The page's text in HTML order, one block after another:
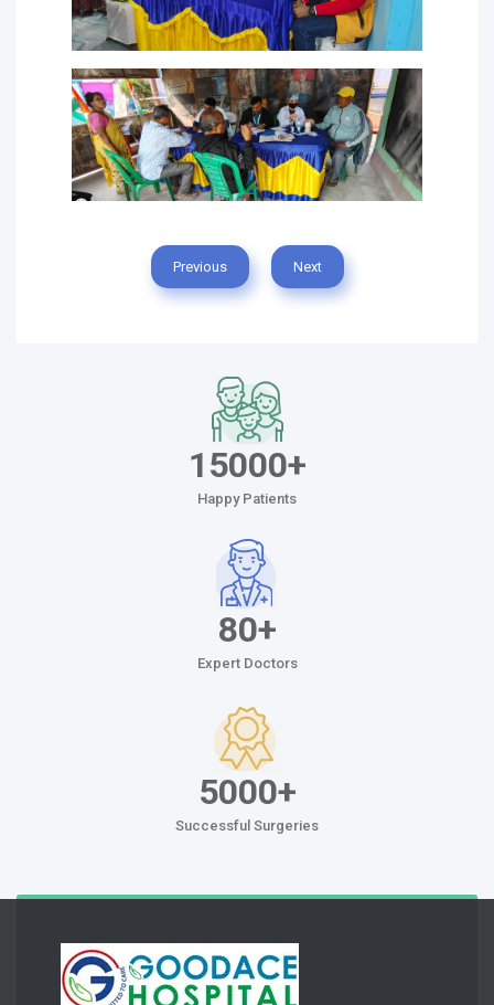
Previous Next
15000+
Happy Patients
80+
Expert Doctors
5000+
Successful Surgeries